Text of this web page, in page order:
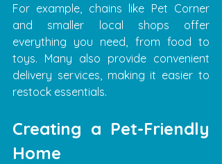
For example, chains like Pet Corner
and smaller local shops offer
everything you need, from food to
toys. Many also provide convenient
delivery services, making it easier to
restock essentials.
Creating a Pet-Friendly
Home